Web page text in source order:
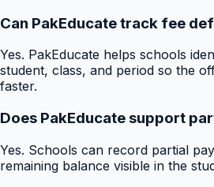
Can PakEducate track fee
Yes. PakEducate helps schools
student, class, and period so the
faster.
Does PakEducate support
Yes. Schools can record partial
remaining balance visible in the